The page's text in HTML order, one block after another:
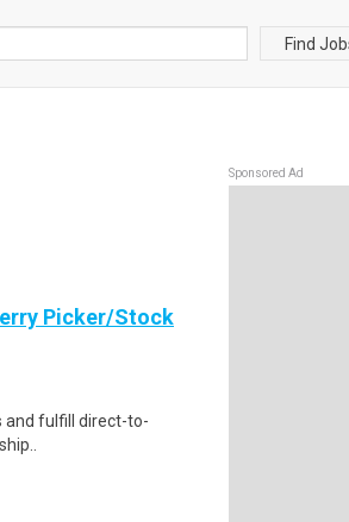
Find
Picker/Stock
and fulfill direct-to-
Sponsored Ad